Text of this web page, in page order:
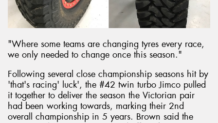
"Where some teams are changing tyres every race,
we only needed to change once this season."
Following several close championship seasons hit by
'that's racing' luck', the #42 twin turbo Jimco pulled
it together to deliver the season the Victorian pair
had been working towards, marking their 2nd
overall championship in 5 years. Brown said the